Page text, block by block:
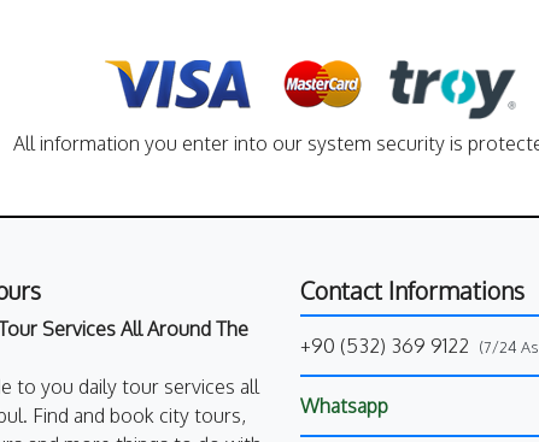
All information you enter into our system security is
Services All Around The
to you daily tour services all
Find and book city tours,
Contact Informations
+90 (532) 369 9122 (7/24
Whatsapp